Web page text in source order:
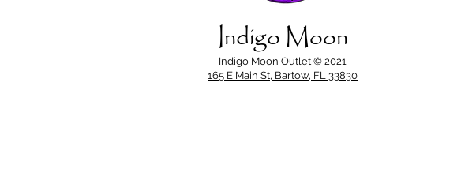
Indigo Moon
Indigo Moon Outlet © 2021
165 E Main St, Bartow, FL 33830